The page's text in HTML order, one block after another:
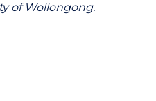
of Wollongong.